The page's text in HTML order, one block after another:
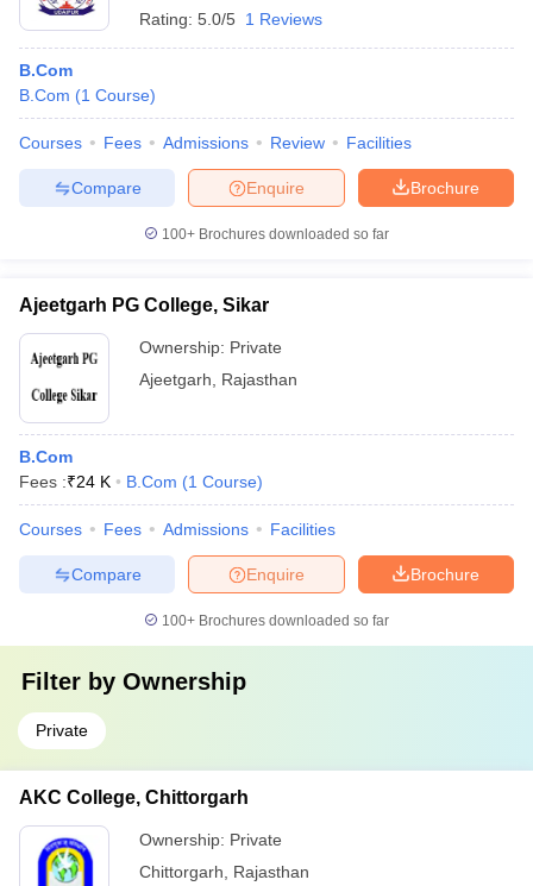
Rating: 5.0/5 1 Reviews
B.Com
B.Com (1 Course)
Courses Fees Admissions Review Facilities
Brochure
Enquire
Compare
100+ Brochures downloaded so far
Ajeetgarh PG College, Sikar
Ownership: Private
Ajeetgarh
Rajasthan
B.Com
Fees :₹24 K B.Com (1 Course)
Courses Fees Admissions Facilities
Brochure
Enquire
Compare
100+ Brochures downloaded so far
Filter by Ownership
Private
AKC College, Chittorgarh
Ownership: Private
Chittorgarh
Rajasthan